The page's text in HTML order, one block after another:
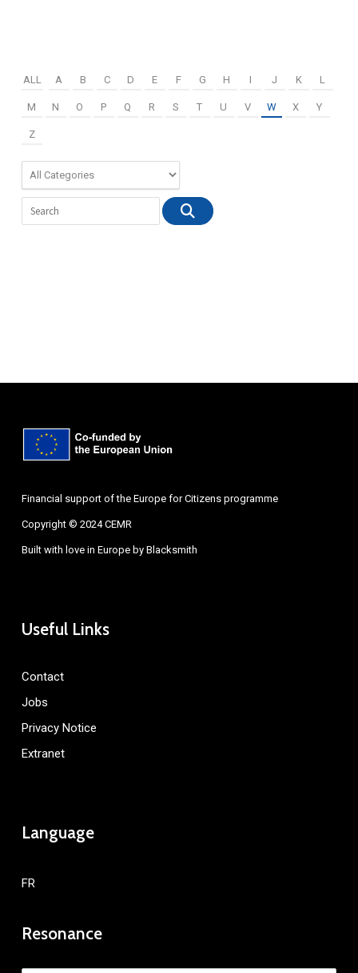
ALL A B C D E F G H I J K L
M N O P Q R S T U V W X Y
Z
Financial support of the Europe for Citizens programme
Copyright © 2024 CEMR
Built with love in Europe by Blacksmith
Useful Links
Contact
Jobs
Privacy Notice
Extranet
Language
FR
Resonance